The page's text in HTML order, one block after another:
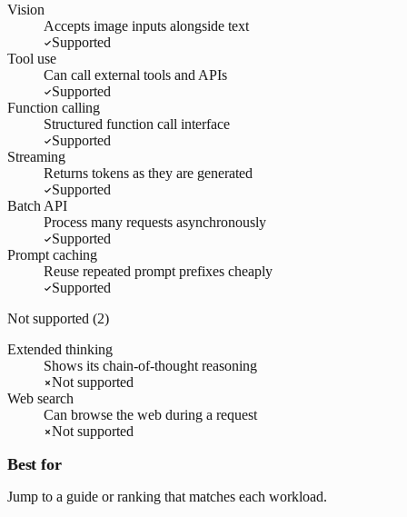
Vision
Accepts image inputs alongside text
Supported
Tool use
Can call external tools and APIs
Supported
Function calling
Structured function call interface
Supported
Streaming
Returns tokens as they are generated
Supported
Batch API
Process many requests asynchronously
Supported
Prompt caching
Reuse repeated prompt prefixes cheaply
Supported
Not supported (2)
Extended thinking
Shows its chain-of-thought reasoning
Not supported
Web search
Can browse the web during a request
Not supported
Best for
Jump to a guide or ranking that matches each workload.